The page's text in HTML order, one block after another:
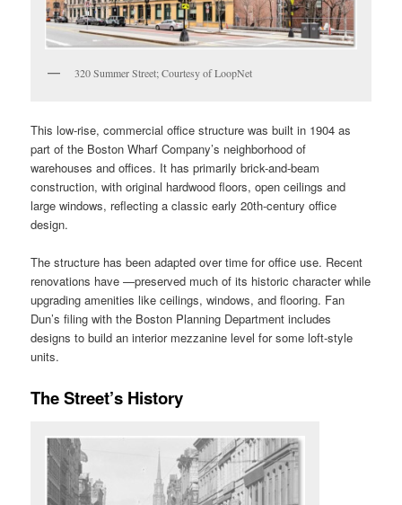
320 Summer Street; Courtesy of LoopNet
This low‑rise, commercial office structure was built in 1904 as
part of the Boston Wharf Company’s neighborhood of
warehouses and offices. It has primarily brick-and-beam
construction, with original hardwood floors, open ceilings and
large windows, reflecting a classic early 20th‑century office
design.
The structure has been adapted over time for office use. Recent
renovations have —preserved much of its historic character while
upgrading amenities like ceilings, windows, and flooring. Fan
Dun’s filing with the Boston Planning Department includes
designs to build an interior mezzanine level for some loft-style
units.
The Street’s History